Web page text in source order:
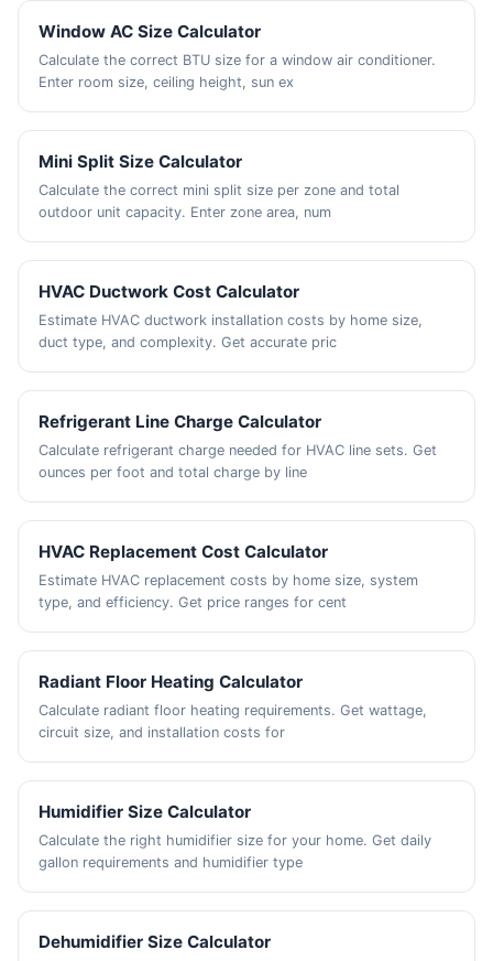
Window AC Size Calculator
Calculate the correct BTU size for a window air conditioner.
Enter room size, ceiling height, sun ex
Mini Split Size Calculator
Calculate the correct mini split size per zone and total
outdoor unit capacity. Enter zone area, num
HVAC Ductwork Cost Calculator
Estimate HVAC ductwork installation costs by home size,
duct type, and complexity. Get accurate pric
Refrigerant Line Charge Calculator
Calculate refrigerant charge needed for HVAC line sets. Get
ounces per foot and total charge by line
HVAC Replacement Cost Calculator
Estimate HVAC replacement costs by home size, system
type, and efficiency. Get price ranges for cent
Radiant Floor Heating Calculator
Calculate radiant floor heating requirements. Get wattage,
circuit size, and installation costs for
Humidifier Size Calculator
Calculate the right humidifier size for your home. Get daily
gallon requirements and humidifier type
Dehumidifier Size Calculator